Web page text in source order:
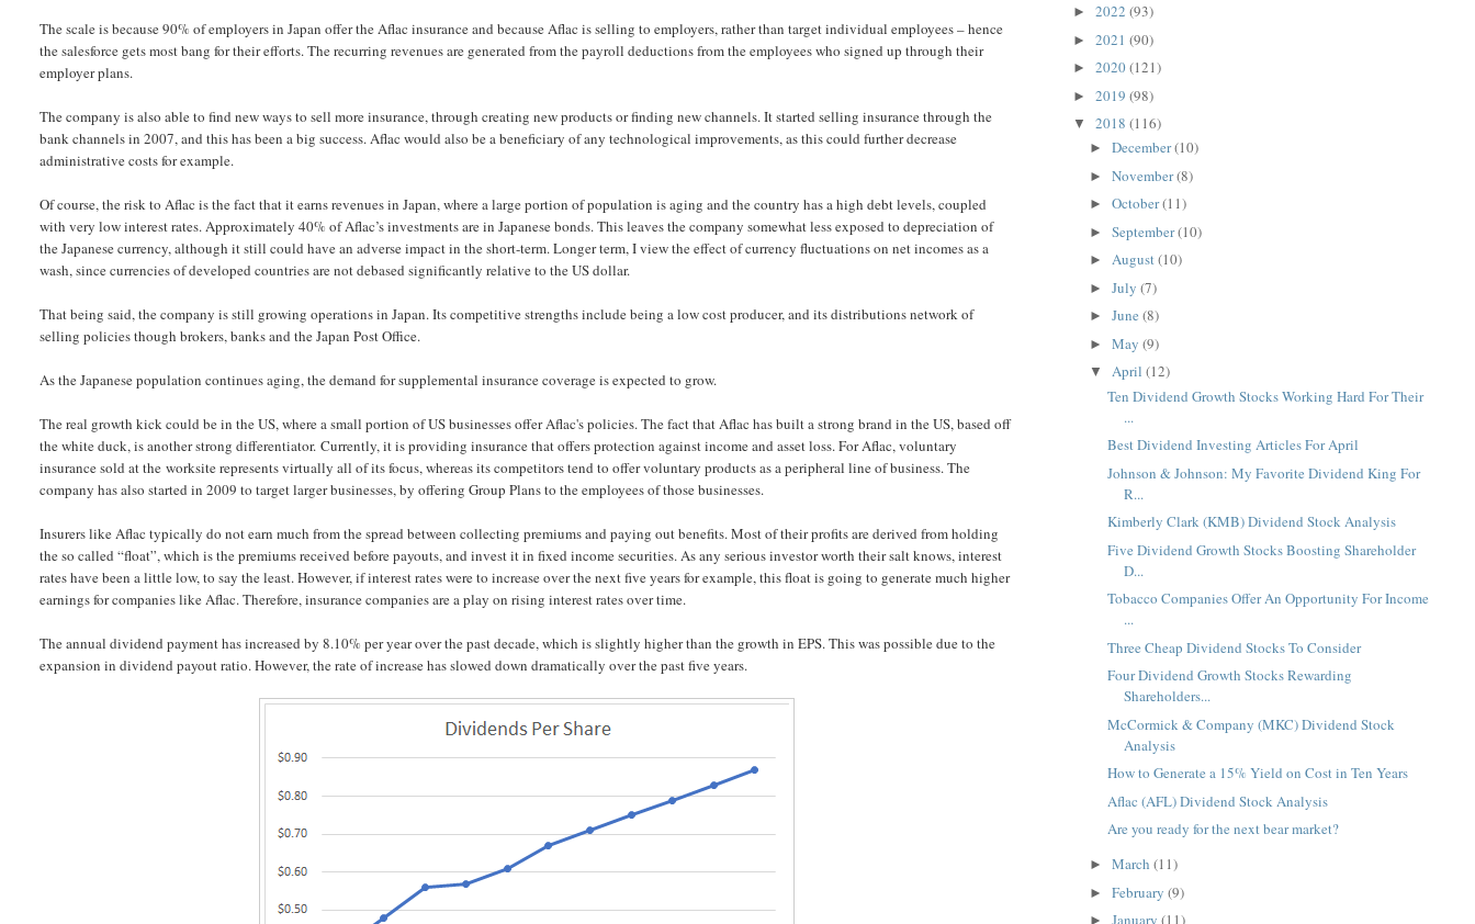
The scale is because 90% of employers in Japan offer the Aflac insurance and because Aflac is selling to employers, rather than target individual employees – hence
the salesforce gets most bang for their efforts. The recurring revenues are generated from the payroll deductions from the employees who signed up through their
employer plans.
The company is also able to find new ways to sell more insurance, through creating new products or finding new channels. It started selling insurance through the
bank channels in 2007, and this has been a big success. Aflac would also be a beneficiary of any technological improvements, as this could further decrease
administrative costs for example.
Of course, the risk to Aflac is the fact that it earns revenues in Japan, where a large portion of population is aging and the country has a high debt levels, coupled
with very low interest rates. Approximately 40% of Aflac’s investments are in Japanese bonds. This leaves the company somewhat less exposed to depreciation of
the Japanese currency, although it still could have an adverse impact in the short-term. Longer term, I view the effect of currency fluctuations on net incomes as a
wash, since currencies of developed countries are not debased significantly relative to the US dollar.
That being said, the company is still growing operations in Japan. Its competitive strengths include being a low cost producer, and its distributions network of
selling policies though brokers, banks and the Japan Post Office.
As the Japanese population continues aging, the demand for supplemental insurance coverage is expected to grow.
The real growth kick could be in the US, where a small portion of US businesses offer Aflac's policies. The fact that Aflac has built a strong brand in the US, based off
the white duck, is another strong differentiator. Currently, it is providing insurance that offers protection against income and asset loss. For Aflac, voluntary
insurance sold at the worksite represents virtually all of its focus, whereas its competitors tend to offer voluntary products as a peripheral line of business. The
company has also started in 2009 to target larger businesses, by offering Group Plans to the employees of those businesses.
Insurers like Aflac typically do not earn much from the spread between collecting premiums and paying out benefits. Most of their profits are derived from holding
the so called “float”, which is the premiums received before payouts, and invest it in fixed income securities. As any serious investor worth their salt knows, interest
rates have been a little low, to say the least. However, if interest rates were to increase over the next five years for example, this float is going to generate much higher
earnings for companies like Aflac. Therefore, insurance companies are a play on rising interest rates over time.
The annual dividend payment has increased by 8.10% per year over the past decade, which is slightly higher than the growth in EPS. This was possible due to the
expansion in dividend payout ratio. However, the rate of increase has slowed down dramatically over the past five years.
► 2022 (93)
► 2021 (90)
► 2020(121)
► 2019 (98)
▼ 2018 (116)
►December(10)
►November(8)
►October(11)
►September(10)
►August(10)
►July(7)
►June(8)
►May(9)
▼April(12)
Ten Dividend Growth Stocks Working Hard For Their
...
Best Dividend Investing Articles For April
Johnson & Johnson: My Favorite Dividend King For
R...
Kimberly Clark (KMB) Dividend Stock Analysis
Five Dividend Growth Stocks Boosting Shareholder
D...
Tobacco Companies Offer An Opportunity For Income
...
Three Cheap Dividend Stocks To Consider
Four Dividend Growth Stocks Rewarding
Shareholders...
McCormick & Company (MKC) Dividend Stock
Analysis
How to Generate a 15% Yield on Cost in Ten Years
Aflac (AFL) Dividend Stock Analysis
Are you ready for the next bear market?
►March(11)
►February(9)
►January(11)